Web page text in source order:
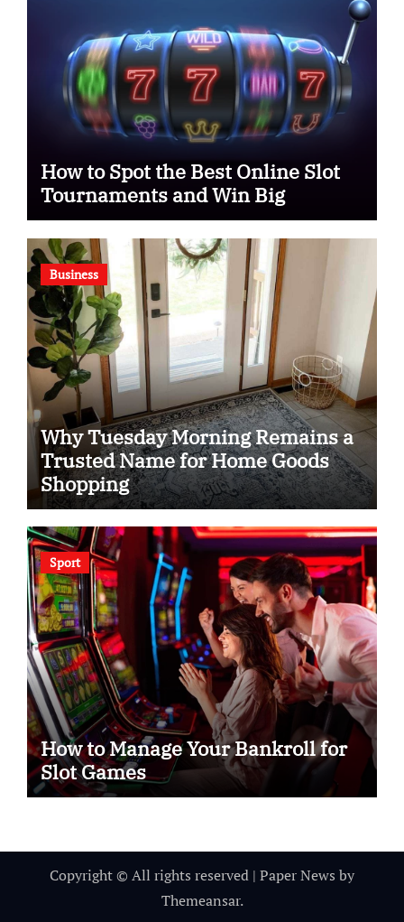
How to Spot the Best Online Slot
Tournaments and Win Big
Business
Why Tuesday Morning Remains a
Trusted Name for Home Goods
Shopping
Sport
How to Manage Your Bankroll for
Slot Games
Copyright © All rights reserved | Paper News by
Themeansar.